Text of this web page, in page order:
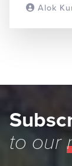
Alok
to our